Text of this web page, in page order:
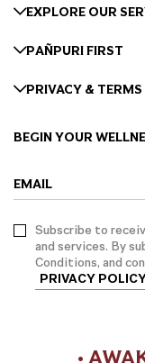
EXPLORE OUR
PAÑPURI FIRST
PRIVACY & TERMS
BEGIN YOUR
EMAIL
Subscribe to
and services. By
Conditions, and
PRIVACY
•